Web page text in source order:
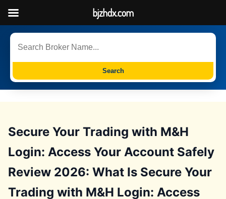
Search
Secure Your Trading with M&H
Login: Access Your Account Safely
Review 2026: What Is Secure Your
Trading with M&H Login: Access
bjzhdx.com